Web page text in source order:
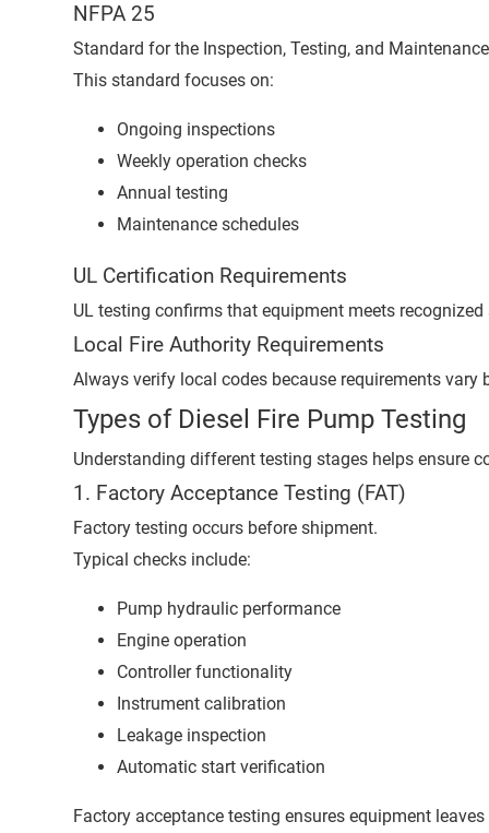
NFPA 25
Standard for the Inspection, Testing, and
This standard focuses on:
Ongoing inspections
Weekly operation checks
Annual testing
Maintenance schedules
UL Certification Requirements
UL testing confirms that equipment meets
Local Fire Authority Requirements
Always verify local codes because requirements
Types of Diesel Fire Pump Testing
Understanding different testing stages helps ensure
1. Factory Acceptance Testing (FAT)
Factory testing occurs before shipment.
Typical checks include:
Pump hydraulic performance
Engine operation
Controller functionality
Instrument calibration
Leakage inspection
Automatic start verification
Factory acceptance testing ensures equipment